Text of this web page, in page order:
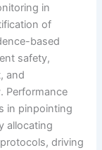
in
of
based
safety,
and
Performance
in pinpointing
allocating
driving